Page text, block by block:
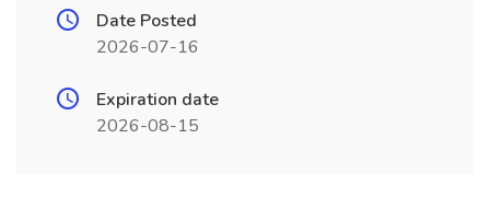
Date Posted
2026-07-16
Expiration date
2026-08-15